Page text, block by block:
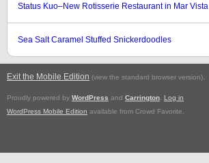
Status Kuo–New Rotisserie Restaurant in Mar Vista
Sea Salt Caramel Stuffed Snickerdoodles
Exit the Mobile Edition (view the standard browser version).
Proudly powered by WordPress and Carrington
Log in
WordPress Mobile Edition available from Crowd Favorite.